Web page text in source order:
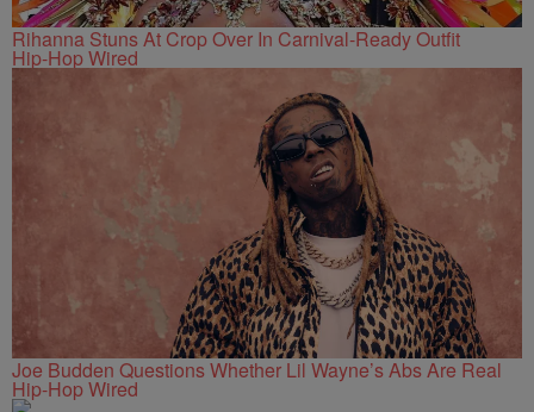
Rihanna Stuns At Crop Over In Carnival-Ready Outfit
Hip-Hop Wired
Joe Budden Questions Whether Lil Wayne’s Abs Are Real
Hip-Hop Wired